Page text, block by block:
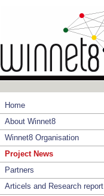
Home
About Winnet8
Winnet8 Organisation
Project News
Partners
Articels and Research report